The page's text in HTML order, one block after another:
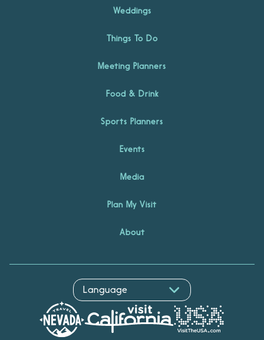
Weddings
Things To Do
Meeting Planners
Food & Drink
Sports Planners
Events
Media
Plan My Visit
About